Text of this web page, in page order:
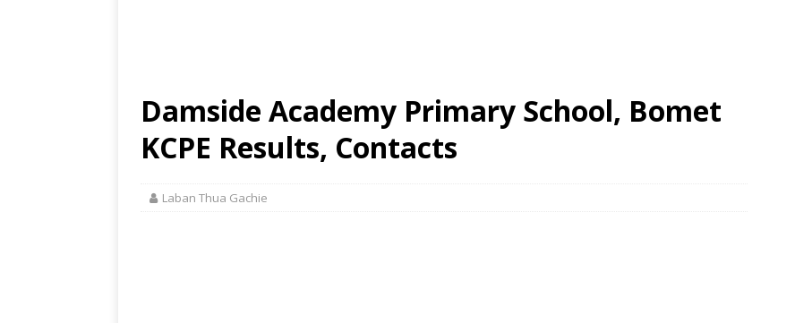
Damside Academy Primary School, Bomet
KCPE Results, Contacts
Laban Thua Gachie